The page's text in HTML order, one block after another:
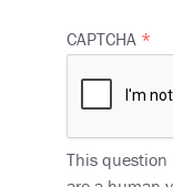
CAPTCHA
This question